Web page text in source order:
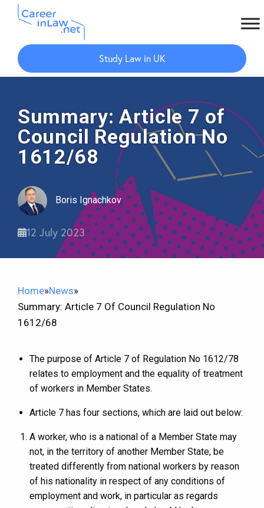
Skip
main
Skip
primary
Study Law in UK
Summary: Article 7 of
Council Regulation No
1612/68
Boris Ignachkov
12 July 2023
Home»News»
Summary: Article 7 Of Council Regulation No
1612/68
The purpose of Article 7 of Regulation No 1612/78
relates to employment and the equality of treatment
of workers in Member States.
Article 7 has four sections, which are laid out below:
A worker, who is a national of a Member State may
not, in the territory of another Member State, be
treated differently from national workers by reason
of his nationality in respect of any conditions of
employment and work, in particular as regards